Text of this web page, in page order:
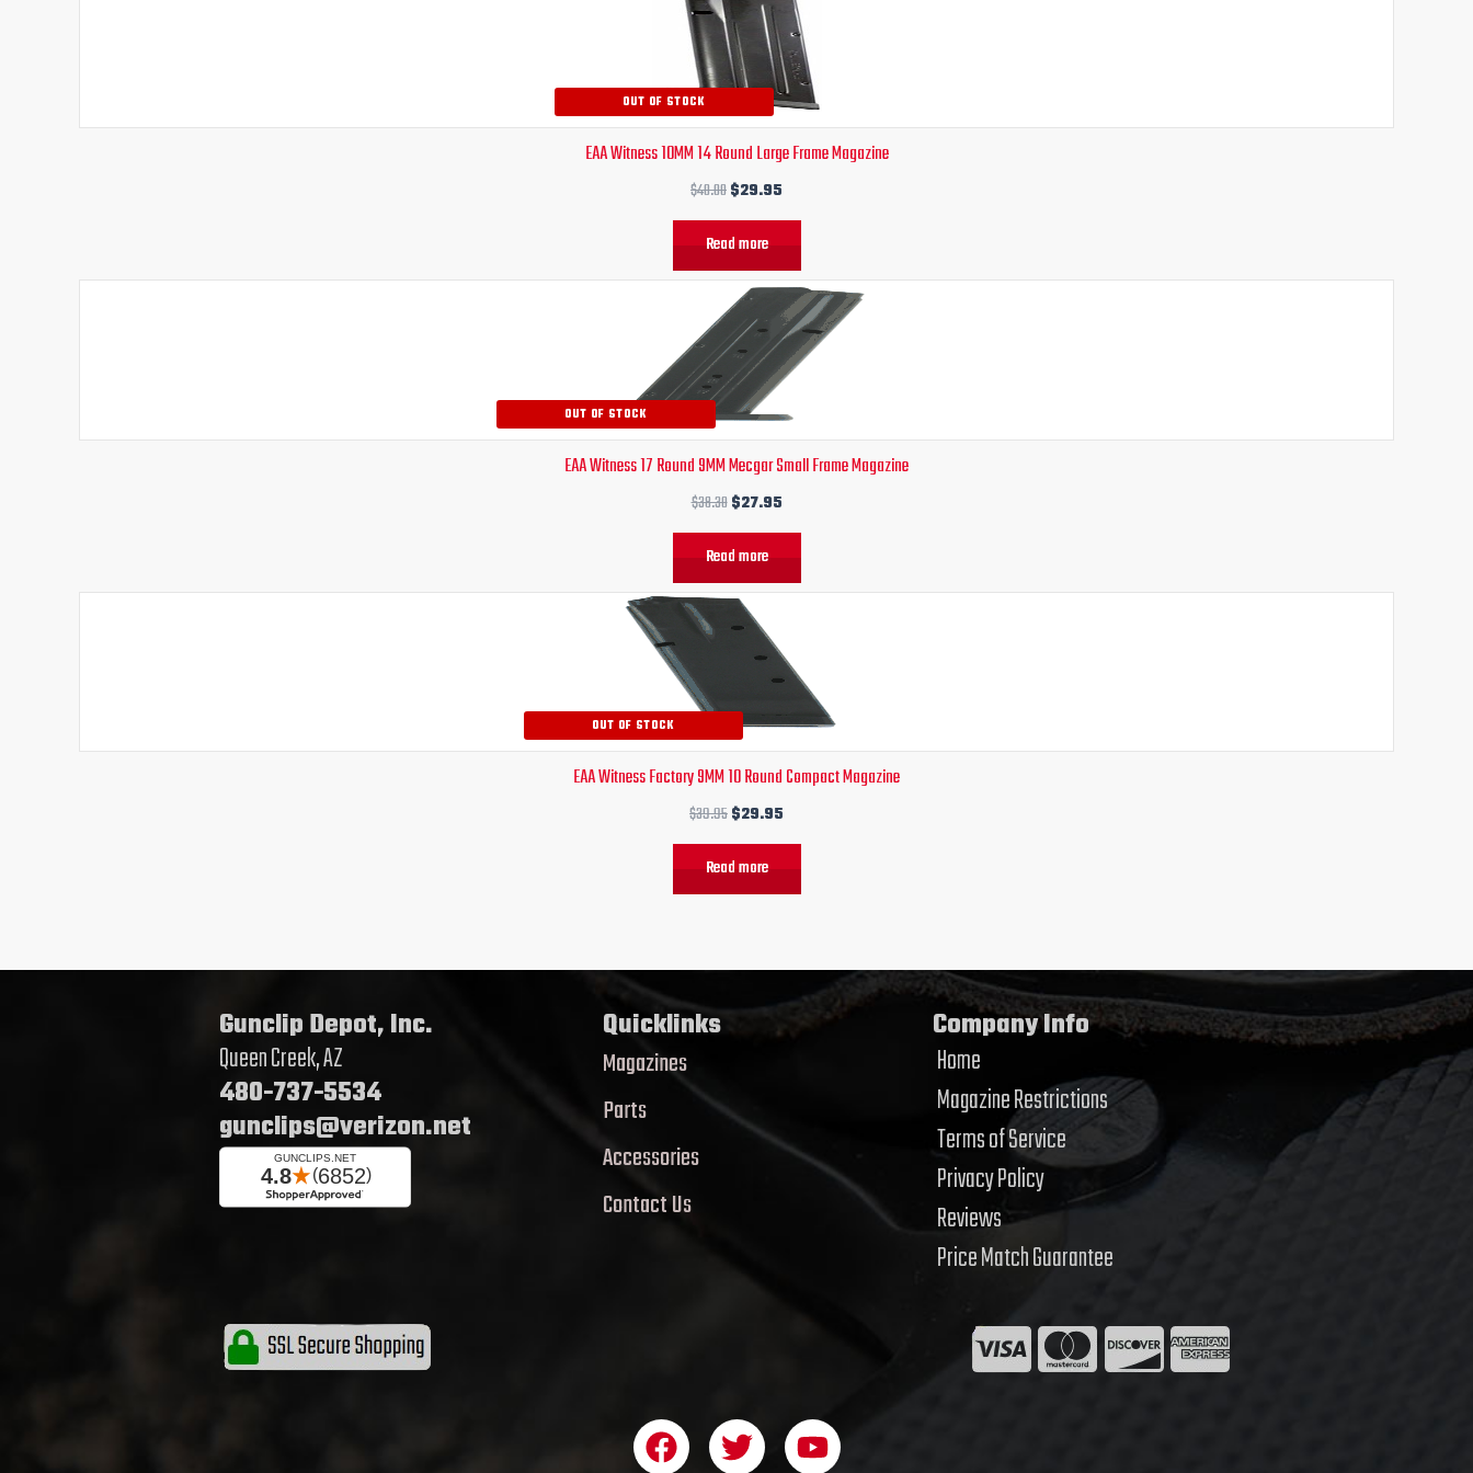
OUT OF STOCK
EAA Witness 10MM 14 Round Large Frame Magazine
$40.00
was:
$40.00.
$29.95
is:
$29.95.
Read more
OUT OF STOCK
EAA Witness 17 Round 9MM Mecgar Small Frame Magazine
$38.30
Original
price
was:
$38.30.
$27.95
Current
price
is:
$27.95.
Read more
OUT OF STOCK
EAA Witness Factory 9MM 10 Round Compact Magazine
$39.95
Original
price
$39.95.
$29.95
Current
$29.95.
Read more
Gunclip Depot, Inc.
Queen Creek, AZ
480-737-5534
gunclips@verizon.net
Quicklinks
Magazines
Parts
Accessories
Contact Us
Company Info
Home
Magazine Restrictions
Terms of Service
Privacy Policy
Reviews
Price Match Guarantee
F T Y